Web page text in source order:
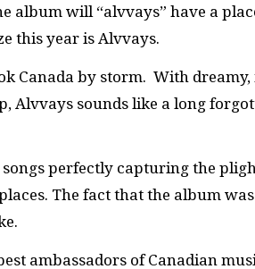
album will “alvvays” have a
this year is Alvvays.
Canada by storm. With
Alvvays sounds like a long
perfectly capturing the
The fact that the album
ambassadors of Canadian